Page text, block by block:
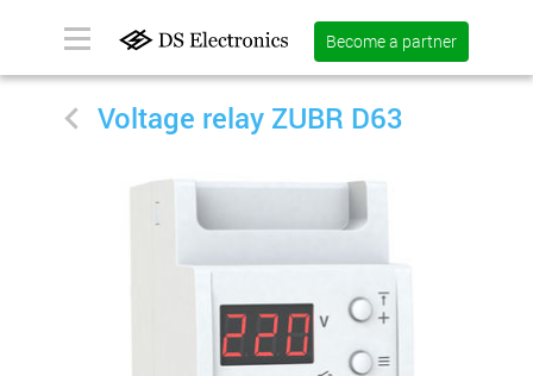
Become a partner
Voltage relay ZUBR D63